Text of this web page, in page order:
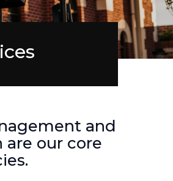
and
are our core